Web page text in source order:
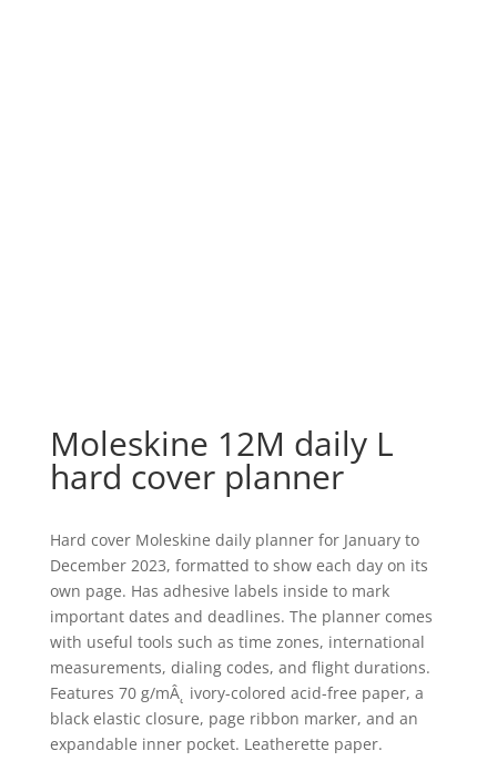
Moleskine 12M daily L
hard cover planner
Hard cover Moleskine daily planner for January to
December 2023, formatted to show each day on its
own page. Has adhesive labels inside to mark
important dates and deadlines. The planner comes
with useful tools such as time zones, international
measurements, dialing codes, and flight durations.
Features 70 g/mÂ˛ ivory-colored acid-free paper, a
black elastic closure, page ribbon marker, and an
expandable inner pocket. Leatherette paper.